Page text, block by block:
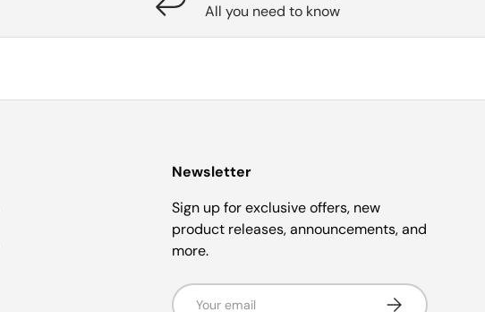
All you need to know
Newsletter
Sign up for exclusive offers, new
product releases, announcements, and
more.
Email Subscribe